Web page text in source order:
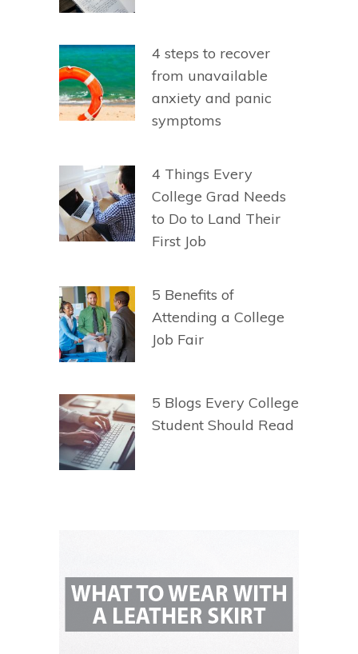
4 steps to recover
from unavailable
anxiety and panic
symptoms
4 Things Every
College Grad Needs
to Do to Land Their
First Job
5 Benefits of
Attending a College
Job Fair
5 Blogs Every College
Student Should Read